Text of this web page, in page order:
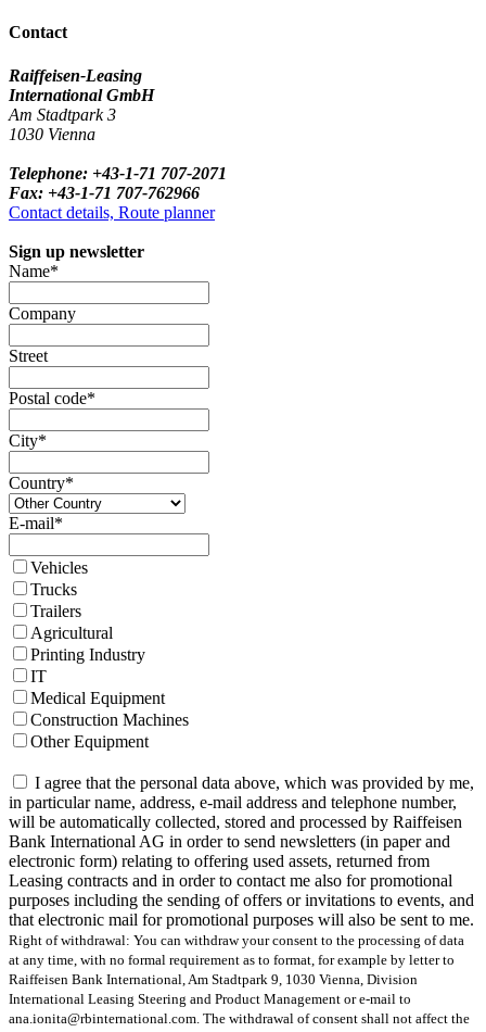
Contact
Raiffeisen-Leasing
International GmbH
Am Stadtpark 3
1030 Vienna
Telephone: +43-1-71 707-2071
Fax: +43-1-71 707-762966
Contact details, Route planner
Sign up newsletter
Name*
Company
Street
Postal code*
City*
Country*
E-mail*
Vehicles
Trucks
Trailers
Agricultural
Printing Industry
IT
Medical Equipment
Construction Machines
Other Equipment
I agree that the personal data above, which was provided by me,
in particular name, address, e-mail address and telephone number,
will be automatically collected, stored and processed by Raiffeisen
Bank International AG in order to send newsletters (in paper and
electronic form) relating to offering used assets, returned from
Leasing contracts and in order to contact me also for promotional
purposes including the sending of offers or invitations to events, and
that electronic mail for promotional purposes will also be sent to me.
Right of withdrawal: You can withdraw your consent to the processing of data
at any time, with no formal requirement as to format, for example by letter to
Raiffeisen Bank International, Am Stadtpark 9, 1030 Vienna, Division
International Leasing Steering and Product Management or e-mail to
ana.ionita@rbinternational.com. The withdrawal of consent shall not affect the